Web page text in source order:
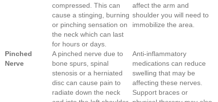
compressed. This can
cause a stinging, burning
or pinching sensation on
the neck which can last
for hours or days.
affect the arm and
shoulder you will need to
immobilize the area.
Pinched
Nerve
A pinched nerve due to
bone spurs, spinal
stenosis or a herniated
disc can cause pain to
radiate down the neck
Anti-inflammatory
medications can reduce
swelling that may be
affecting these nerves.
Support braces or